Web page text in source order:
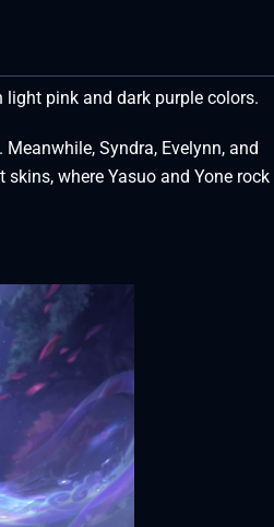
pink and dark purple colors.
Syndra, Evelynn, and
where Yasuo and Yone rock